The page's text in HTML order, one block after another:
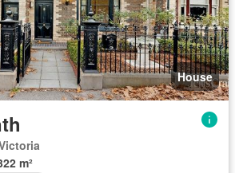
House
m²